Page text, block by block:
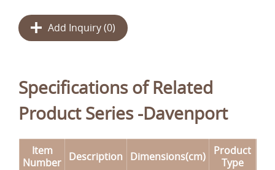
Add Inquiry (0)
Specifications of Related
Product Series -Davenport
Item
Number Description Dimensions(cm)
Product
Type